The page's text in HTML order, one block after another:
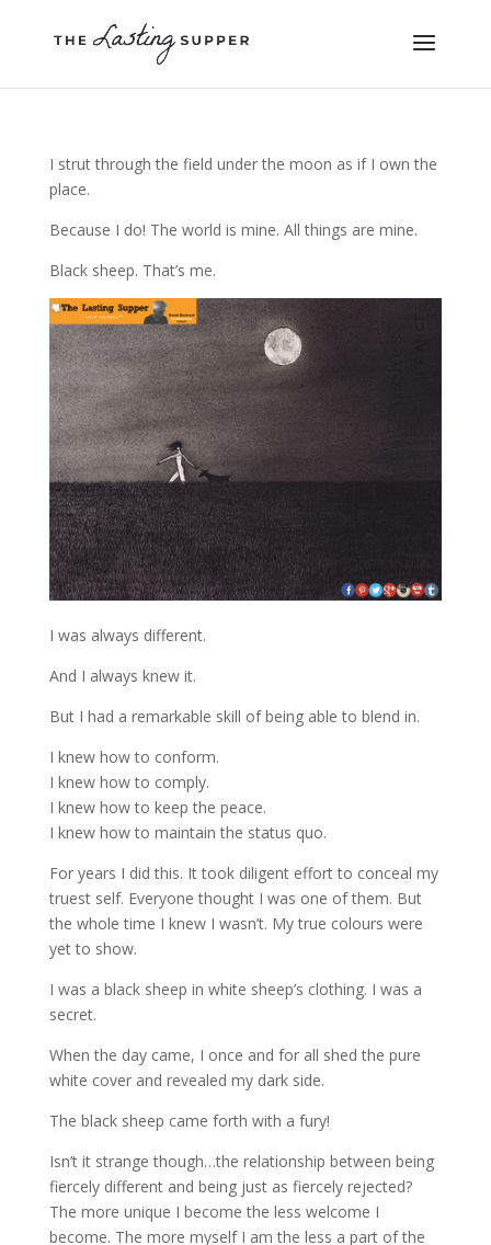
I strut through the field under the moon as if I own the
place.
Because I do! The world is mine. All things are mine.
Black sheep. That’s me.
I was always different.
And I always knew it.
But I had a remarkable skill of being able to blend in.
I knew how to conform.
I knew how to comply.
I knew how to keep the peace.
I knew how to maintain the status quo.
For years I did this. It took diligent effort to conceal my
truest self. Everyone thought I was one of them. But
the whole time I knew I wasn’t. My true colours were
yet to show.
I was a black sheep in white sheep’s clothing. I was a
secret.
When the day came, I once and for all shed the pure
white cover and revealed my dark side.
The black sheep came forth with a fury!
Isn’t it strange though…the relationship between being
fiercely different and being just as fiercely rejected?
The more unique I become the less welcome I
become. The more myself I am the less a part of the